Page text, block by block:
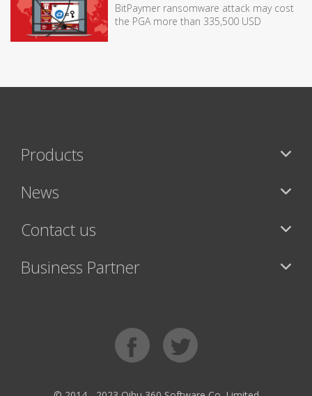
BitPaymer ransomware attack may cost
the PGA more than 335,500 USD
Products
News
Contact us
Business Partner